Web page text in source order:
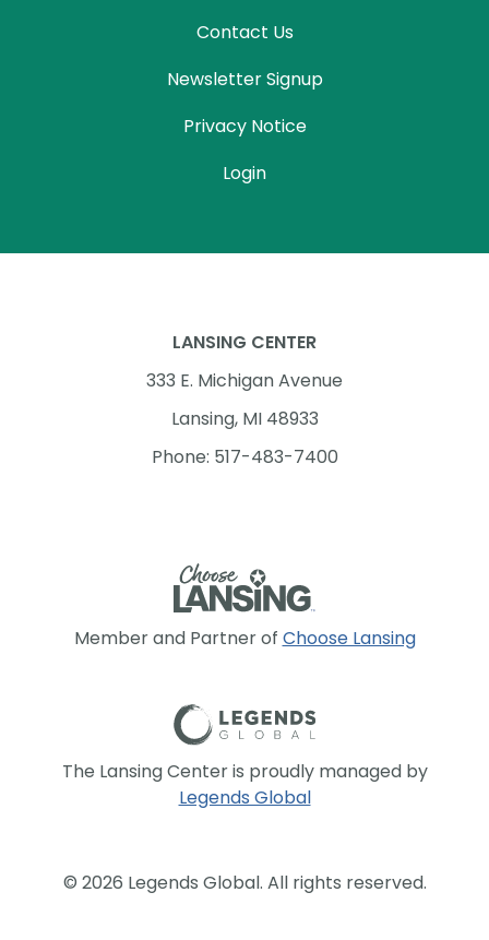
Contact Us
Newsletter Signup
Privacy Notice
Login
Member and Partner of Choose Lansing
The Lansing Center is proudly managed by
Legends Global
LANSING CENTER
333 E. Michigan Avenue
Lansing, MI 48933
Phone: 517-483-7400
© 2026 Legends Global. All rights reserved.